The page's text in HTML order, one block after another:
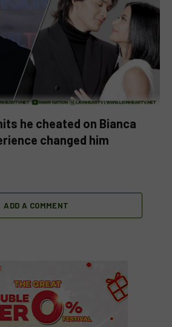
he cheated on Bianca
changed him
ADD A COMMENT